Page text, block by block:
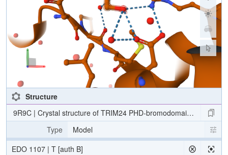
Structure
9R9C | Crystal structure of TRIM24 PHD-bromodomain with
Type
Model
EDO 1107 | T [auth B]